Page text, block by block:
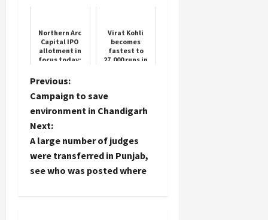
Maange Hisaab
camp...
Northern Arc
Capital IPO
allotment in
focus today;
step-by-step
guide to check
status
Virat Kohli
becomes
fastest to
27,000 runs in
P
o
s
t
Previous:
Campaign to save
environment in Chandigarh
Next:
A large number of judges
were transferred in Punjab,
see who was posted where